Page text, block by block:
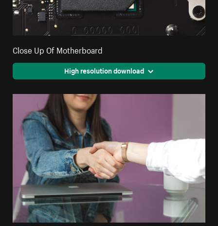
Close Up Of Motherboard
High resolution download